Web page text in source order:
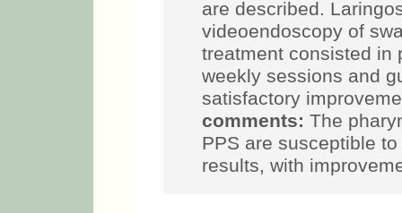
are described.
videoendoscopy of
treatment consisted in
weekly sessions and
satisfactory
comments: The
PPS are susceptible
results, with